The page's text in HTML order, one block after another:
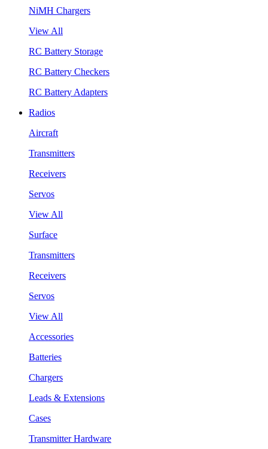
NiMH Chargers
View All
RC Battery Storage
RC Battery Checkers
RC Battery Adapters
Radios
Aircraft
Transmitters
Receivers
Servos
View All
Surface
Transmitters
Receivers
Servos
View All
Accessories
Batteries
Chargers
Leads & Extensions
Cases
Transmitter Hardware